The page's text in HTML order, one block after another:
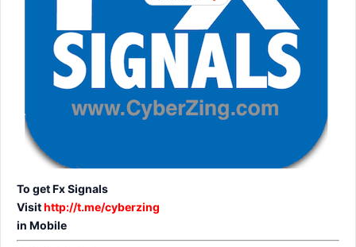
To get Fx Signals
Visithttp://t.me/cyberzing
in Mobile